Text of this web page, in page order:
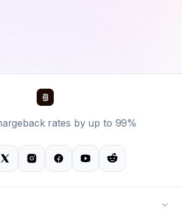
rates by up to 99%